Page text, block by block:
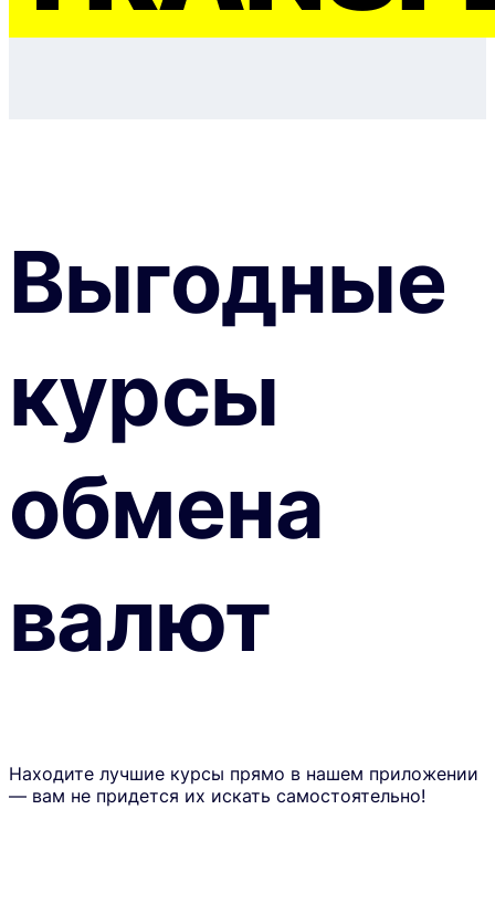
Выгодные
курсы
обмена
валют
Находите лучшие курсы прямо в нашем приложении
— вам не придется их искать самостоятельно!